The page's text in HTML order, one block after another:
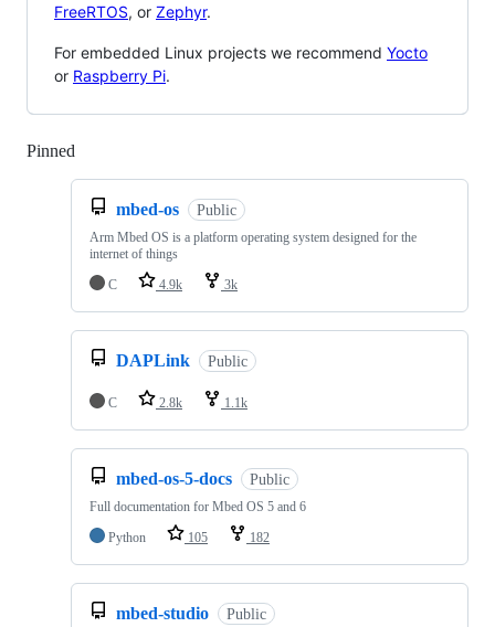
FreeRTOS, or Zephyr.
For embedded Linux projects we recommend Yocto
or Raspberry Pi.
Pinned
mbed-os Public
Arm Mbed OS is a platform operating system designed for the
internet of things
C
4.9k 3k
DAPLink Public
C 2.8k 1.1k
mbed-os-5-docs Public
Full documentation for Mbed OS 5 and 6
Python
105 182
mbed-studio Public